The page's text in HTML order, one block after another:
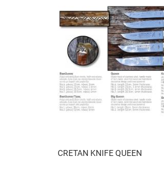
CRETAN KNIFE QUEEN